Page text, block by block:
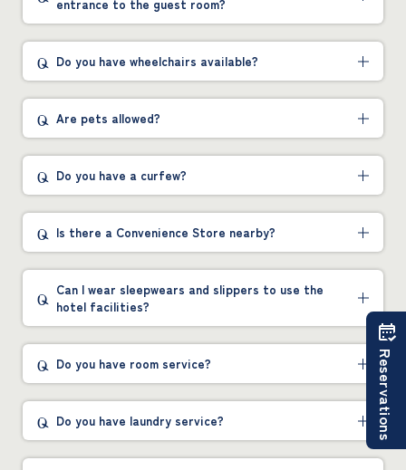
entrance to the guest room?
Do you have wheelchairs available?
Are pets allowed?
Do you have a curfew?
Is there a Convenience Store nearby?
Can I wear sleepwears and slippers to use the
hotel facilities?
Do you have room service?
Do you have laundry service? Reservations